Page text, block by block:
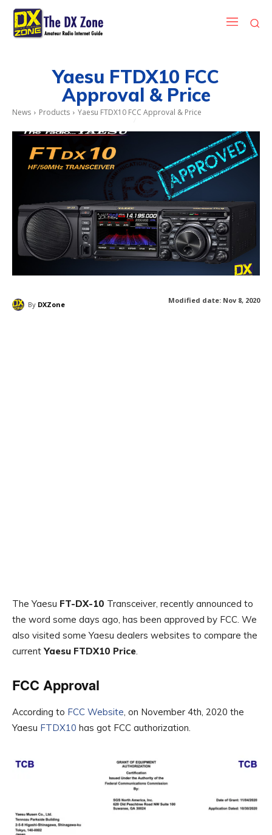
Yaesu FTDX10 FCC
Approval & Price
News Products Yaesu FTDX10 FCC Approval & Price
Modified date: Nov 8, 2020
By DXZone
The Yaesu FT-DX-10 Transceiver, recently announced to
the word some days ago, has been approved by FCC. We
also visited some Yaesu dealers websites to compare the
currentYaesu FTDX10 Price
FCC Approval
According to FCC Website , on November 4th, 2020 the
Yaesu FTDX10 has got FCC authorization.